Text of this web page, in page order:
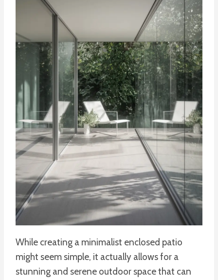
While creating a minimalist enclosed patio
might seem simple, it actually allows for a
stunning and serene outdoor space that can